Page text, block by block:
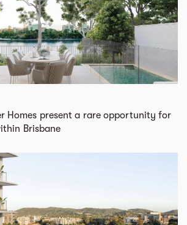
Homes present a rare opportunity for
Brisbane